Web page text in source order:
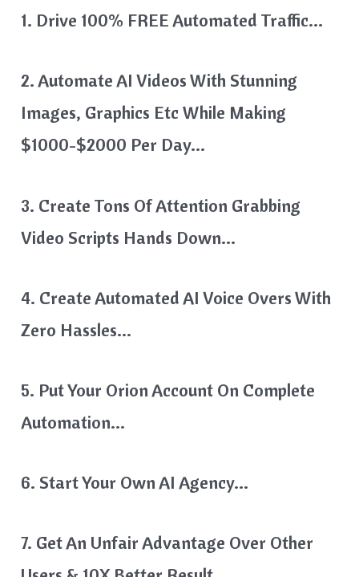
1. Drive 100% FREE Automated Traffic…
2. Automate AI Videos With Stunning
Images, Graphics Etc While Making
$1000-$2000 Per Day…
3. Create Tons Of Attention Grabbing
Video Scripts Hands Down…
4. Create Automated AI Voice Overs With
Zero Hassles…
5. Put Your Orion Account On Complete
Automation…
6. Start Your Own AI Agency…
7. Get An Unfair Advantage Over Other